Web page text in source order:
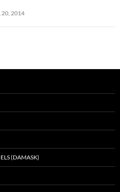
20, 2014
(DAMASK)